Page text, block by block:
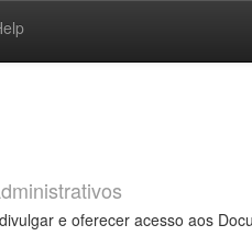
e oferecer acesso aos